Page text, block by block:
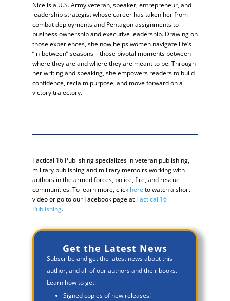
Nice is a U.S. Army veteran, speaker, entrepreneur, and
leadership strategist whose career has taken her from
combat deployments and Pentagon assignments to
business ownership and executive leadership. Drawing on
those experiences, she now helps women navigate life’s
“in-between” seasons—those pivotal moments between
where they are and where they are meant to be. Through
her writing and speaking, she empowers readers to build
confidence, reclaim purpose, and move forward on a
victory trajectory.
Tactical 16 Publishing specializes in veteran publishing,
military publishing and military memoirs working with
authors in the armed forces, police, fire, and rescue
communities. To learn more, click here to watch a short
video or go to our Facebook page atTactical 16
Publishing.
Get the Latest News
Subscribe and get the latest news about this
author, and all of our authors and their books.
Learn how to get:
Signed copies of new releases!